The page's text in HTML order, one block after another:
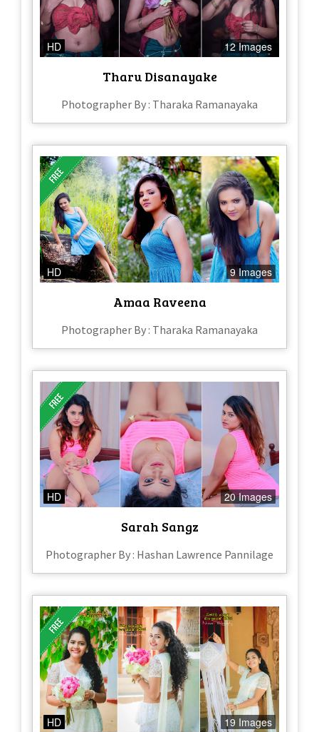
HD 12 Images
Tharu Disanayake
Photographer By : Tharaka Ramanayaka
HD 9 Images
Amaa Raveena
Photographer By : Tharaka Ramanayaka
HD 20 Images
Sarah Sangz
Photographer By : Hashan Lawrence Pannilage
HD 19 Images